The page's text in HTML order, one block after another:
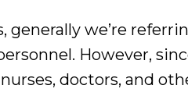
we’re
However,
doctors, and